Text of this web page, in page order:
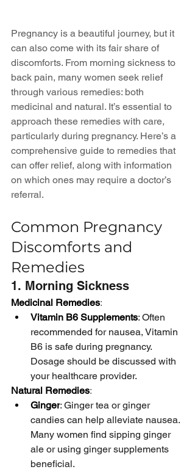
Pregnancy is a beautiful journey, but it
can also come with its fair share of
discomforts. From morning sickness to
back pain, many women seek relief
through various remedies: both
medicinal and natural. It’s essential to
approach these remedies with care,
particularly during pregnancy. Here’s a
comprehensive guide to remedies that
can offer relief, along with information
on which ones may require a doctor’s
referral.
Common Pregnancy
Discomforts and
Remedies
1. Morning Sickness
Medicinal Remedies:
Vitamin B6 Supplements: Often
recommended for nausea, Vitamin
B6 is safe during pregnancy.
Dosage should be discussed with
your healthcare provider.
Natural Remedies:
Ginger: Ginger tea or ginger
candies can help alleviate nausea.
Many women find sipping ginger
ale or using ginger supplements
beneficial.